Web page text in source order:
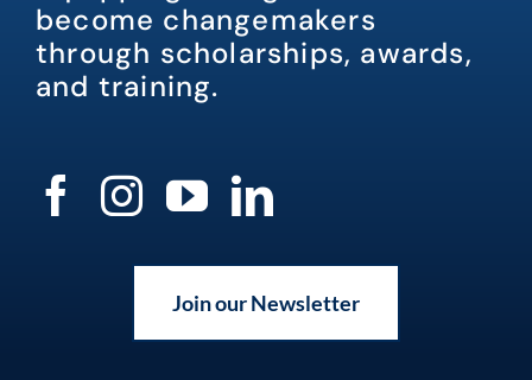
become changemakers
through scholarships, awards,
and training.
Join our Newsletter